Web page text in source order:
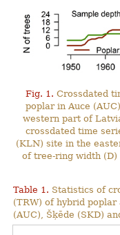
Fig. 1. Crossdated
poplar in Auce
western part of
crossdated time
(KLN) site in the
of tree-ring width (D)
Table 1. Statistics of
(TRW) of hybrid poplar
(AUC), Šķēde (SKD)